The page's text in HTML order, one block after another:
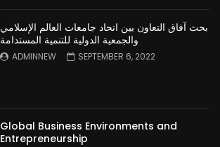
بحث آفاق التعاون بين اتحاد جامعات العالم الإسلامي
والجمعية الدولية للتنمية المستدامة
ADMINNEW SEPTEMBER 6, 2022
Global Business Environments and
Entrepreneurship